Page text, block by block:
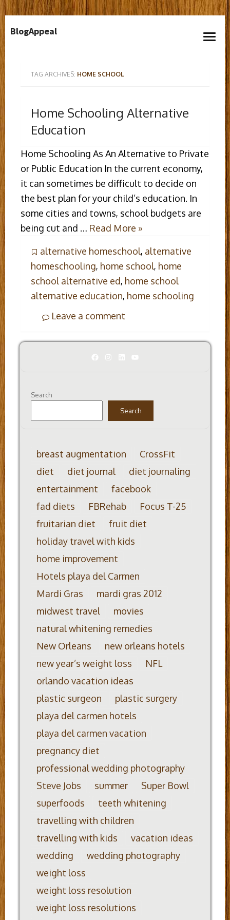
to
BlogAppeal
open
menu
TAG ARCHIVES: HOME SCHOOL
Home Schooling Alternative
Education
Home Schooling As An Alternative to Private
or Public Education In the current economy,
it can sometimes be difficult to decide on
the best plan for your child’s education. In
some cities and towns, school budgets are
being cut and … Read More »
alternative homeschool, alternative
homeschooling, home school, home
school alternative ed, home school
alternative education, home schooling
Leave a comment
Search
Search
breast augmentation
CrossFit
diet
diet journal
diet journaling
entertainment
facebook
fad diets
FBRehab
Focus T-25
fruitarian diet
fruit diet
holiday travel with kids
home improvement
Hotels playa del Carmen
Mardi Gras
mardi gras 2012
midwest travel
movies
natural whitening remedies
New Orleans
new orleans hotels
new year’s weight loss
NFL
orlando vacation ideas
plastic surgeon
plastic surgery
playa del carmen hotels
playa del carmen vacation
pregnancy diet
professional wedding photography
Steve Jobs
summer
Super Bowl
superfoods
teeth whitening
travelling with children
travelling with kids
vacation ideas
wedding
wedding photography
weight loss
weight loss resolution
weight loss resolutions